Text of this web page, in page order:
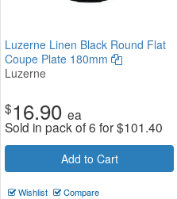
Luzerne Linen Black Round Flat
Coupe Plate 180mm
Luzerne
$16.90 ea
Sold in pack of 6 for$101.40
Add to Cart
Wishlist Compare